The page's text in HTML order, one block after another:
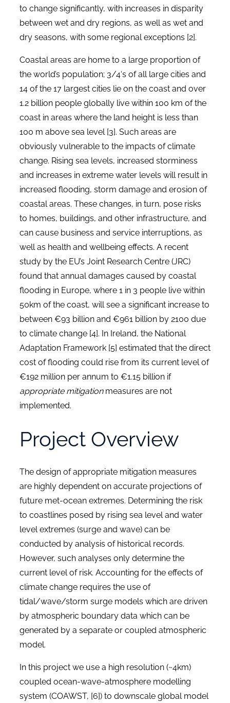
to change significantly, with increases in disparity
between wet and dry regions, as well as wet and
dry seasons, with some regional exceptions [2].
Coastal areas are home to a large proportion of
the world’s population; 3/4‘s of all large cities and
14 of the 17 largest cities lie on the coast and over
1.2 billion people globally live within 100 km of the
coast in areas where the land height is less than
100 m above sea level [3]. Such areas are
obviously vulnerable to the impacts of climate
change. Rising sea levels, increased storminess
and increases in extreme water levels will result in
increased flooding, storm damage and erosion of
coastal areas. These changes, in turn, pose risks
to homes, buildings, and other infrastructure, and
can cause business and service interruptions, as
well as health and wellbeing effects. A recent
study by the EU’s Joint Research Centre (JRC)
found that annual damages caused by coastal
flooding in Europe, where 1 in 3 people live within
50km of the coast, will see a significant increase to
between €93 billion and €961 billion by 2100 due
to climate change [4]. In Ireland, the National
Adaptation Framework [5] estimated that the direct
cost of flooding could rise from its current level of
€192 million per annum to €1.15 billion if
appropriate mitigationmeasures are not
implemented.
Project Overview
The design of appropriate mitigation measures
are highly dependent on accurate projections of
future met-ocean extremes. Determining the risk
to coastlines posed by rising sea level and water
level extremes (surge and wave) can be
conducted by analysis of historical records.
However, such analyses only determine the
current level of risk. Accounting for the effects of
climate change requires the use of
tidal/wave/storm surge models which are driven
by atmospheric boundary data which can be
generated by a separate or coupled atmospheric
model.
In this project we use a high resolution (~4km)
coupled ocean-wave-atmosphere modelling
system (COAWST, [6]) to downscale global model